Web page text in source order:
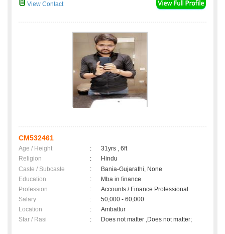
View Contact
CM532461
Age / Height :
31yrs , 6ft
Religion
:
Hindu
Caste / Subcaste
:
Bania-Gujarathi, None
Education
:
Mba in finance
Profession
:
Accounts / Finance Professional
Salary
:
50,000 - 60,000
Location
:
Ambattur
Star / Rasi
: Does not matter ,Does not matter;